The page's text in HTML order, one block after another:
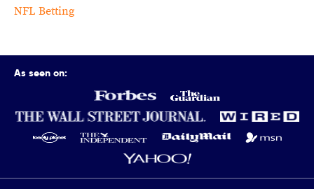
NFL Betting
As seen on: